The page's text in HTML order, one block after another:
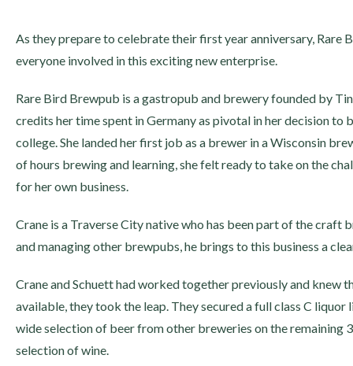
As they prepare to celebrate their first year anniversary,
everyone involved in this exciting new enterprise.
Rare Bird Brewpub is a gastropub and brewery founded by
credits her time spent in Germany as pivotal in her decision
college. She landed her first job as a brewer in a Wisconsin
of hours brewing and learning, she felt ready to take on the
for her own business.
Crane is a Traverse City native who has been part of the craft
and managing other brewpubs, he brings to this business a
Crane and Schuett had worked together previously and knew
available, they took the leap. They secured a full class C
wide selection of beer from other breweries on the remaining
selection of wine.